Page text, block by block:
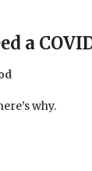
a
why.